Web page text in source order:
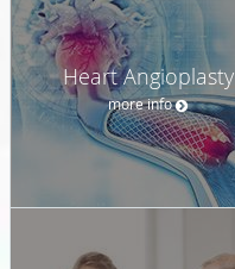
Heart Angioplasty
more info